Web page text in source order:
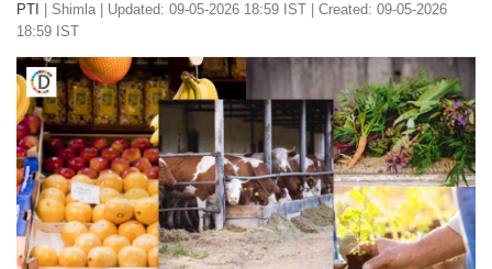
PTI Shimla
Updated: 09-05-2026 18:59 IST | Created: 09-05-2026
18:59 IST